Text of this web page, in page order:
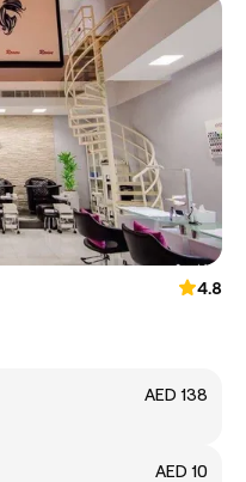
4.8
AED 138
AED 10